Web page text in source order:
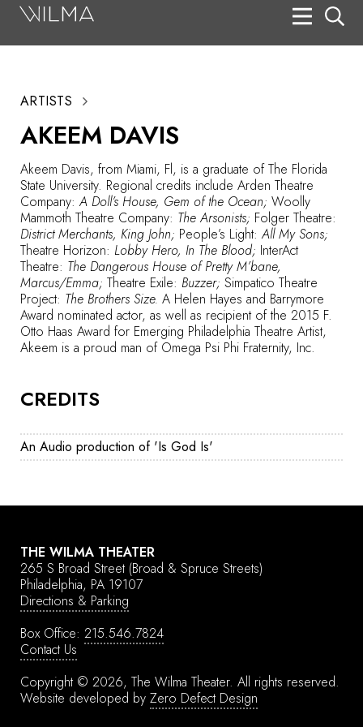
CREDITS
An Audio production of 'Is God Is'
ARTISTS
AKEEM DAVIS
Akeem Davis, from Miami, Fl, is a graduate of The Florida
State University. Regional credits include Arden Theatre
Company: A Doll’s House, Gem of the Ocean; Woolly
Mammoth Theatre Company: The Arsonists; Folger Theatre:
District Merchants, King John; People’s Light: All My Sons;
Theatre Horizon: Lobby Hero, In The Blood; InterAct
Theatre: The Dangerous House of Pretty M’bane,
Marcus/Emma; Theatre Exile: Buzzer; Simpatico Theatre
Project: The Brothers Size. A Helen Hayes and Barrymore
Award nominated actor, as well as recipient of the 2015 F.
Otto Haas Award for Emerging Philadelphia Theatre Artist,
Akeem is a proud man of Omega Psi Phi Fraternity, Inc.
THE WILMA THEATER
265 S Broad Street (Broad & Spruce Streets)
Philadelphia, PA 19107
Directions & Parking
Box Office: 215.546.7824
Contact Us
Copyright © 2026, The Wilma Theater. All rights reserved.
Website developed by Zero Defect Design
Search
Box Office
HotHouse Acting Company
Support
Education
About
Tickets
Donate